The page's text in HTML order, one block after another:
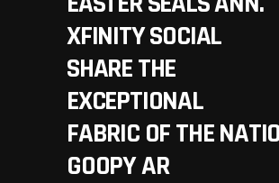
XFINITY SOCIAL
SHARE THE
EXCEPTIONAL
FABRIC OF THE
GOOPY AR